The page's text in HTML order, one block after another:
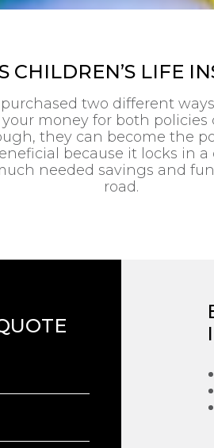
CHILDREN’S LIFE
two different
money for both
they can become the
because it locks in
needed savings and
road.